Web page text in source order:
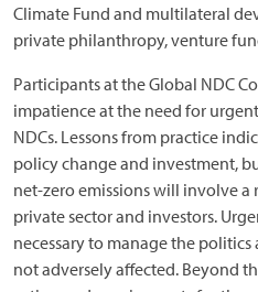
Climate Fund and multilateral
private philanthropy, venture
Participants at the Global NDC
impatience at the need for
NDCs. Lessons from practice
policy change and investment,
net-zero emissions will involve a
private sector and investors.
necessary to manage the
not adversely affected. Beyond